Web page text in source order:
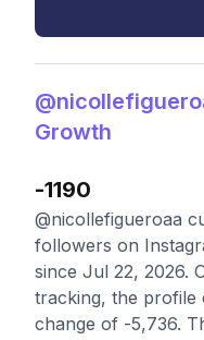
Growth
-1190
@nicollefigueroaa
followers on
since Jul 22, 2026.
tracking, the profile
change of -5,736.